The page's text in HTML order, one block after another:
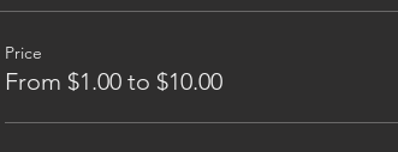
Price
From $1.00 to $10.00